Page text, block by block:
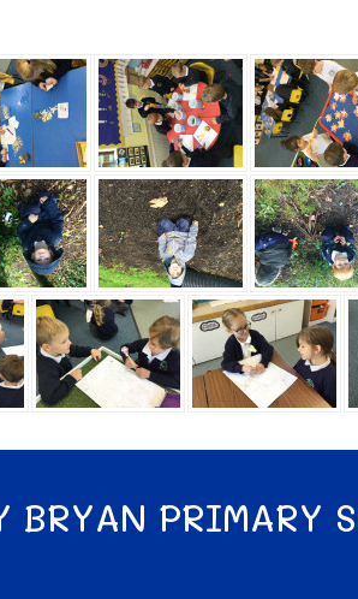
BRYAN PRIMARY